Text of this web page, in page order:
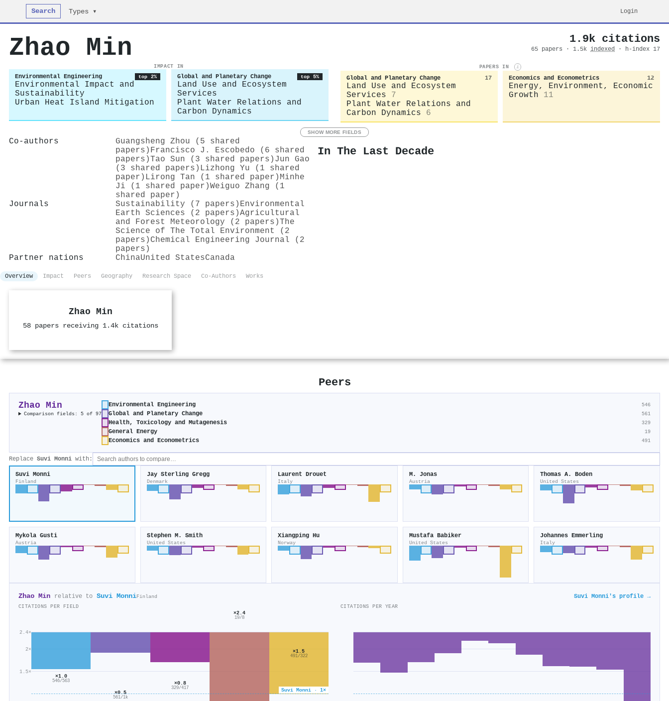
Search Types ▾ Login
Zhao Min 1.9k citations
65 papers · 1.5k indexed · h-index 17
IMPACT IN
Environmental Engineering top 2%
Environmental Impact and
Sustainability
Urban Heat Island Mitigation
Global and Planetary Change top 5%
Land Use and Ecosystem
Services
Plant Water Relations and
Carbon Dynamics
PAPERS IN i
Global and Planetary Change 17
Land Use and Ecosystem
Services
7
Plant Water Relations and
Carbon Dynamics
6
Economics and Econometrics 12
Energy, Environment, Economic
Growth
11
SHOW MORE FIELDS
Co-authors
Guangsheng Zhou (5 shared
papers) Francisco J. Escobedo (6 shared
papers)Tao Sun (3 shared papers) Jun Gao
(3 shared papers) Lizhong Yu (1 shared
paper) Lirong Tan (1 shared paper) Minhe
Ji (1 shared paper)Weiguo Zhang (1
shared paper)
Journals
Sustainability (7 papers) Environmental
Earth Sciences (2 papers)Agricultural
and Forest Meteorology (2 papers)The
Science of The Total Environment (2
papers) Chemical Engineering Journal (2
papers)
Partner nations
ChinaUnited StatesCanada
In The Last Decade
Overview Impact Peers Geography Research Space Co-Authors Works
Zhao Min
58 papers receiving 1.4k citations
Peers
Zhao Min
Comparison fields: 5 of 97
Environmental Engineering 546
Global and Planetary Change 561
Health, Toxicology and Mutagenesis 329
General Energy 19
Economics and Econometrics 491
Replace Suvi Monni with:
Suvi Monni
Finland
Jay Sterling Gregg
Denmark
Laurent Drouet
Italy
M. Jonas
Austria
Thomas A. Boden
United States
Mykola Gusti
Austria
Stephen M. Smith
United States
Xiangping Hu
Norway
Mustafa Babiker
United States
Johannes Emmerling
Italy
Zhao Min relative to Suvi MonniFinland Suvi Monni's profile →
CITATIONS PER FIELD
1.5×
2×
2.4×
Suvi Monni · 1×
×1.0
546/563
×0.5
561/1k
×0.8
329/417
×2.4
19/8
×1.5
491/322
CITATIONS PER YEAR